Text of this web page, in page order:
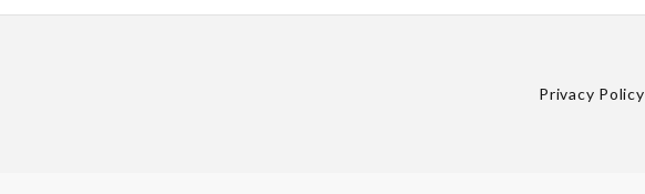
Privacy Policy